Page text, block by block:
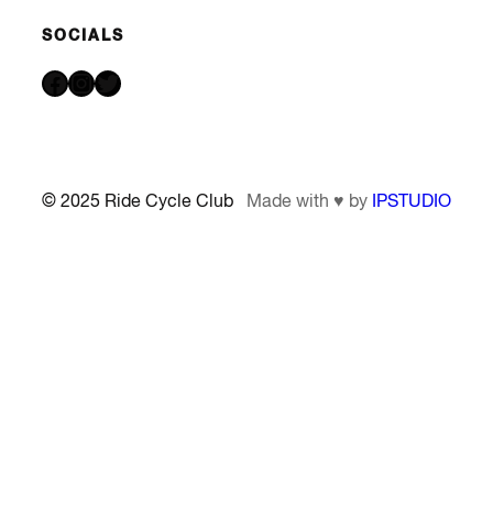
SOCIALS
Facebook InstagramTwitter
© 2025 Ride Cycle Club Made with ♥ by IPSTUDIO